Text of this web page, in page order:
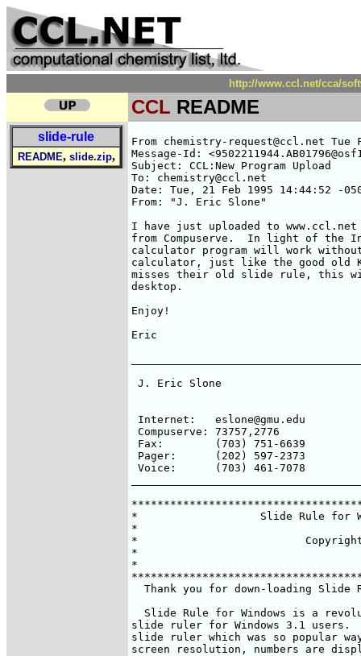
http://www.ccl.net/cca/
CCL README
slide-rule
README, slide.zip,
From chemistry-request@ccl.net Tue
Message-Id:
Subject: CCL:New Program Upload
To: chemistry@ccl.net
Date: Tue, 21 Feb 1995 14:44:52 -
From: "J. Eric Slone"
I have just uploaded to www.ccl.net
from Compuserve.  In light of the
calculator program will work
calculator, just like the good old
misses their old slide rule, this
desktop.
Enjoy!
Eric
J. Eric Slone
Internet:   eslone@gmu.edu
Compuserve: 73757,2776
Fax:        (703) 751-6639
Pager:      (202) 597-2373
Voice:      (703) 461-7078
*                   Slide Rule for
*
*
*
*
Thank you for down-loading Slide
Slide Rule for Windows is a
slide ruler for Windows 3.1
slide ruler which was so popular
screen resolution, numbers are